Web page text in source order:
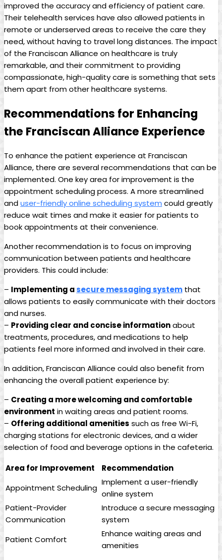
improved the accuracy and efficiency of patient care.
Their telehealth services have also allowed patients in
remote or underserved areas to receive the care they
need, without having to travel long distances. The impact
of the Franciscan Alliance on healthcare is truly
remarkable, and their commitment to providing
compassionate, high-quality care is something that sets
them apart from other healthcare systems.
Recommendations for Enhancing
the Franciscan Alliance Experience
To enhance the patient experience at Franciscan
Alliance, there are several recommendations that can be
implemented. One key area for improvement is the
appointment scheduling process. A more streamlined
anduser-friendly online scheduling system could greatly
reduce wait times and make it easier for patients to
book appointments at their convenience.
Another recommendation is to focus on improving
communication between patients and healthcare
providers. This could include:
– Implementing asecure messaging system that
allows patients to easily communicate with their doctors
and nurses.
– Providing clear and concise informationabout
treatments, procedures, and medications to help
patients feel more informed and involved in their care.
In addition, Franciscan Alliance could also benefit from
enhancing the overall patient experience by:
– Creating a more welcoming and comfortable
environment in waiting areas and patient rooms.
– Offering additional amenities such as free Wi-Fi,
charging stations for electronic devices, and a wider
selection of food and beverage options in the cafeteria.
Area for Improvement
Recommendation
Appointment Scheduling
Implement a user-friendly
online system
Patient-Provider
Communication
Introduce a secure messaging
system
Patient Comfort
Enhance waiting areas and
amenities